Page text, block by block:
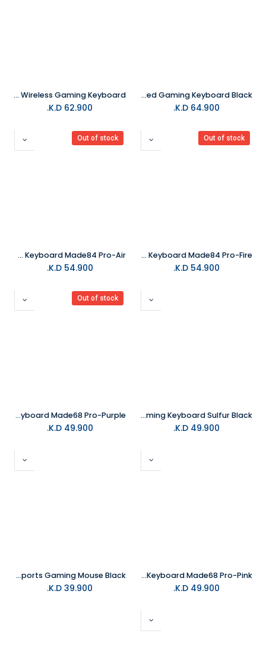
MelGeek MADE84 84Keys Ultra+ Wired Gaming Keyboard Black
64.900
K.D.
MelGeek Mojo 68 Christian Transparent Wireless Gaming Keyboard
62.900
Out of stock
MelGeek Gaming Keyboard Made84 Pro-Fire
54.900
K.D.
Out of stock
MelGeek Gaming Keyboard Made84 Pro-Air
54.900
K.D.
MelGeek REAL81 67Keys Wired Gaming Keyboard Sulfur Black
49.900
K.D.
Out of stock
MelGeek Gaming Keyboard Made68 Pro-Purple
49.900
K.D.
MelGeek Gaming Keyboard Made68 Pro-Pink
49.900
K.D.
MelGeek Horus Lightweight Esports Gaming Mouse Black
39.900